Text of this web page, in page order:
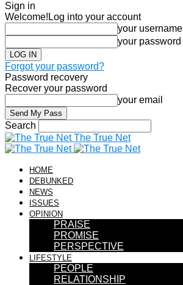
Sign in
Welcome! Log into your account
your username
your password
Forgot your password?
Password recovery
Recover your password
your email
Search
The True Net
HOME
DEBUNKED
NEWS
ISSUES
OPINION
PRAISE
PROMISE
PERSPECTIVE
LIFESTYLE
PEOPLE
RELATIONSHIP